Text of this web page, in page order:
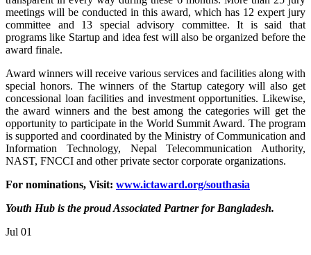
meetings will be conducted in this award, which has 12 expert jury
committee and 13 special advisory committee. It is said that
programs like Startup and idea fest will also be organized before the
award finale.
Award winners will receive various services and facilities along with
special honors. The winners of the Startup category will also get
concessional loan facilities and investment opportunities. Likewise,
the award winners and the best among the categories will get the
opportunity to participate in the World Summit Award. The program
is supported and coordinated by the Ministry of Communication and
Information Technology, Nepal Telecommunication Authority,
NAST, FNCCI and other private sector corporate organizations.
For nominations, Visit: www.ictaward.org/southasia
Youth Hub is the proud Associated Partner for Bangladesh.
Jul 01